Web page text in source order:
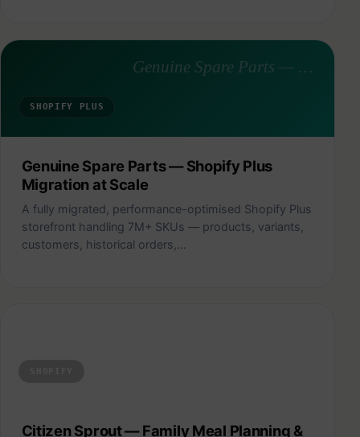
SHOPIFY PLUS
Genuine Spare Parts — Shopify Plus Migration at Scale
Genuine Spare Parts — Shopify Plus
Migration at Scale
A fully migrated, performance-optimised Shopify Plus
storefront handling 7M+ SKUs — products, variants,
customers, historical orders,…
Citizen Sprout — Family Meal Planning &